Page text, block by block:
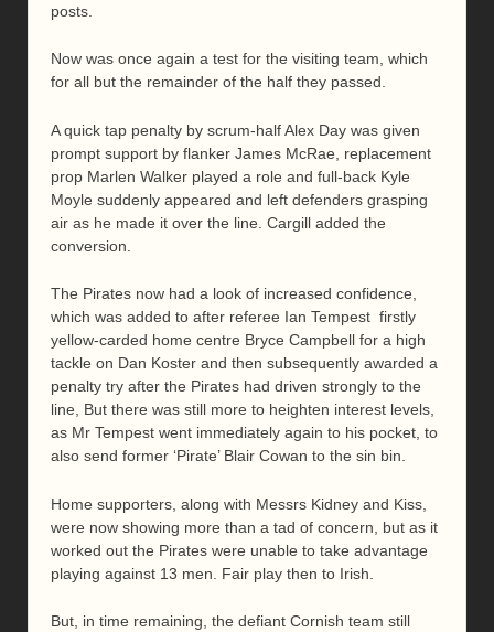
posts.
Now was once again a test for the visiting team, which
for all but the remainder of the half they passed.
A quick tap penalty by scrum-half Alex Day was given
prompt support by flanker James McRae, replacement
prop Marlen Walker played a role and full-back Kyle
Moyle suddenly appeared and left defenders grasping
air as he made it over the line. Cargill added the
conversion.
The Pirates now had a look of increased confidence,
which was added to after referee Ian Tempest firstly
yellow-carded home centre Bryce Campbell for a high
tackle on Dan Koster and then subsequently awarded a
penalty try after the Pirates had driven strongly to the
line, But there was still more to heighten interest levels,
as Mr Tempest went immediately again to his pocket, to
also send former ‘Pirate’ Blair Cowan to the sin bin.
Home supporters, along with Messrs Kidney and Kiss,
were now showing more than a tad of concern, but as it
worked out the Pirates were unable to take advantage
playing against 13 men. Fair play then to Irish.
But, in time remaining, the defiant Cornish team still